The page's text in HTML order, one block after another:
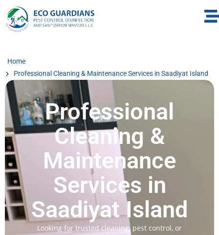
Home
Professional Cleaning & Maintenance Services in Saadiyat Island
Professional
Cleaning &
Maintenance
Services in
Saadiyat Island
Looking for trusted cleaning, pest control, or